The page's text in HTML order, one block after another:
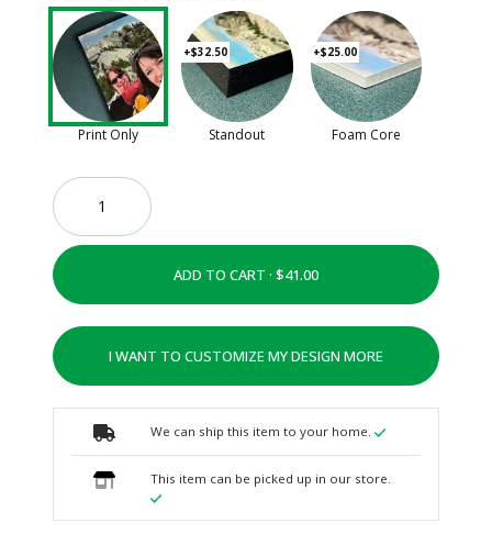
Print Only
+$32.50
Standout
+$25.00
Foam Core
ADD TO CART ·
I WANT TO CUSTOMIZE MY DESIGN MORE
We can ship this item to your home.
This item can be picked up in our store.